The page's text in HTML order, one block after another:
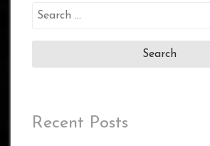
Search
Recent Posts